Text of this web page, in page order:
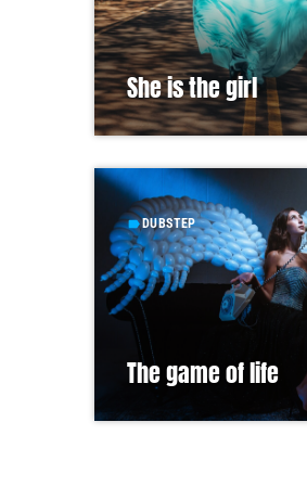
She is the girl
labelDUBSTEP
The game of life